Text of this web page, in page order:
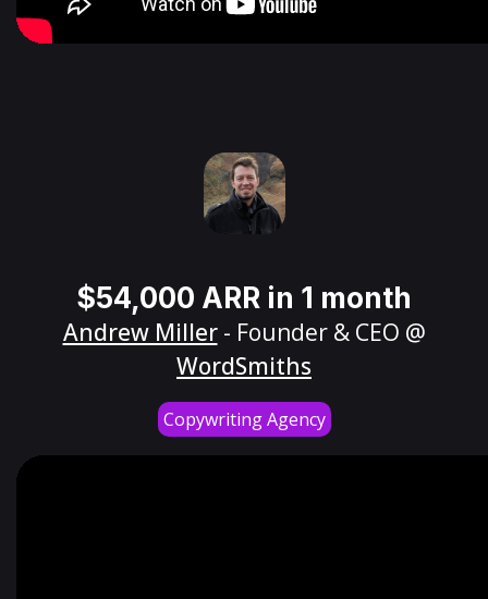
$54,000 ARR in 1 month
Andrew Miller- Founder & CEO @
WordSmiths
Copywriting Agency